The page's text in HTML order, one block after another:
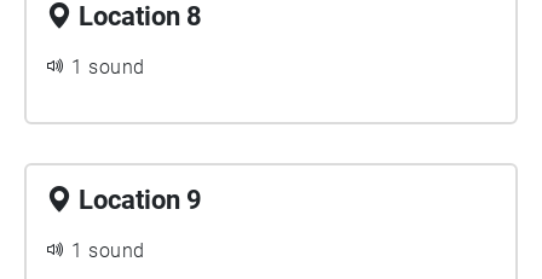
Location 8
1 sound
Location 9
1 sound